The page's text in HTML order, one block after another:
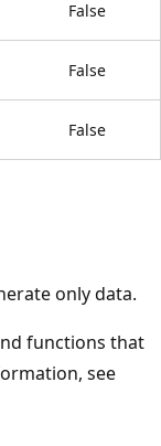
False
False
False
only data.
functions that
see